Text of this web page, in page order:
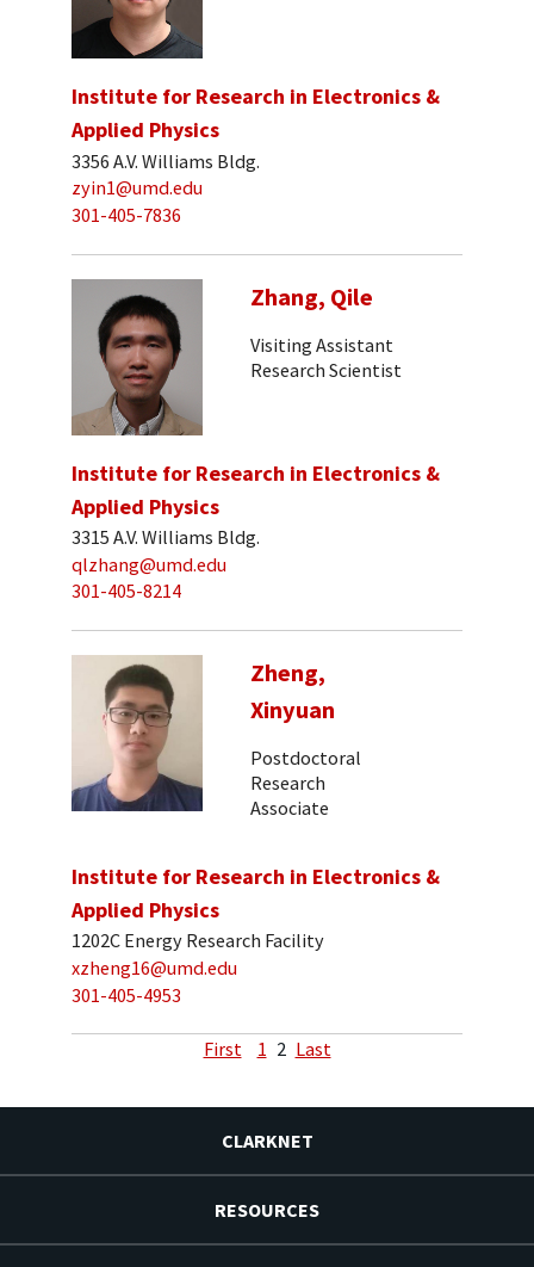
Institute for Research in Electronics &
Applied Physics
3356 A.V. Williams Bldg.
zyin1@umd.edu
301-405-7836
Zhang, Qile
Visiting Assistant
Research Scientist
Institute for Research in Electronics &
Applied Physics
3315 A.V. Williams Bldg.
qlzhang@umd.edu
301-405-8214
Zheng,
Xinyuan
Postdoctoral
Research
Associate
Institute for Research in Electronics &
Applied Physics
1202C Energy Research Facility
xzheng16@umd.edu
301-405-4953
First 1 2 Last
CLARKNET
RESOURCES